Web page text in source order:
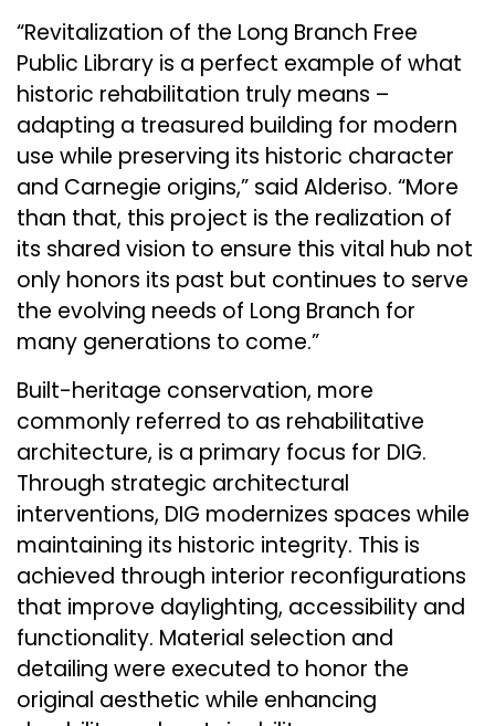
“Revitalization of the Long Branch Free
Public Library is a perfect example of what
historic rehabilitation truly means –
adapting a treasured building for modern
use while preserving its historic character
and Carnegie origins,” said Alderiso. “More
than that, this project is the realization of
its shared vision to ensure this vital hub not
only honors its past but continues to serve
the evolving needs of Long Branch for
many generations to come.”
Built-heritage conservation, more
commonly referred to as rehabilitative
architecture, is a primary focus for DIG.
Through strategic architectural
interventions, DIG modernizes spaces while
maintaining its historic integrity. This is
achieved through interior reconfigurations
that improve daylighting, accessibility and
functionality. Material selection and
detailing were executed to honor the
original aesthetic while enhancing